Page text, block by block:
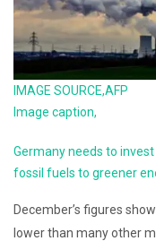
IMAGE SOURCE,AFP
Image caption,
Germany needs to
fossil fuels to greener
December’s figures
lower than many other